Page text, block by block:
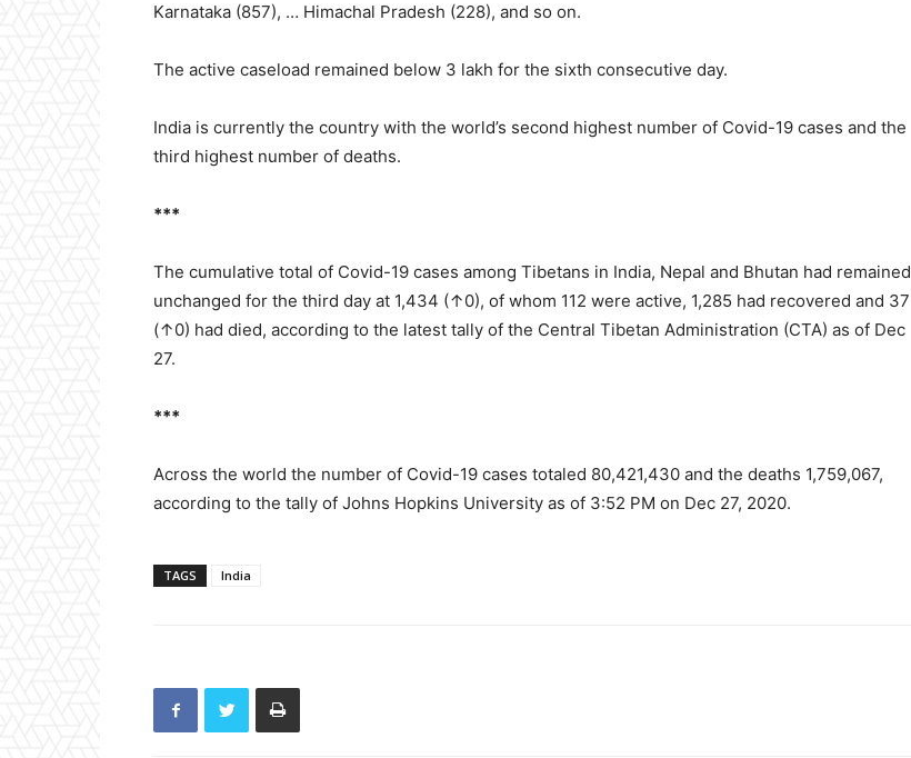
Karnataka (857), … Himachal Pradesh (228), and so on.
The active caseload remained below 3 lakh for the sixth consecutive day.
India is currently the country with the world’s second highest number of Covid-19 cases and the
third highest number of deaths.
***
The cumulative total of Covid-19 cases among Tibetans in India, Nepal and Bhutan had remained
unchanged for the third day at 1,434 (↑0), of whom 112 were active, 1,285 had recovered and 37
(↑0) had died, according to the latest tally of the Central Tibetan Administration (CTA) as of Dec
27.
***
Across the world the number of Covid-19 cases totaled 80,421,430 and the deaths 1,759,067,
according to the tally of Johns Hopkins University as of 3:52 PM on Dec 27, 2020.
TAGS India